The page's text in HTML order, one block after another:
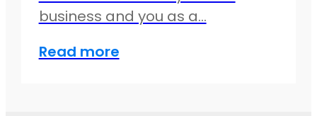
business and you as a…
Read more